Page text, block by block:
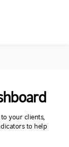
your clients,
to help